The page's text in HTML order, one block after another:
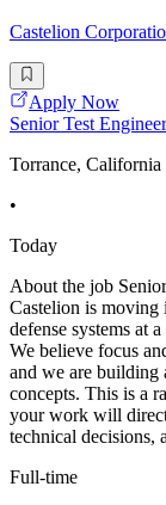
Castelion
Apply Now
Senior Test Engineer
Torrance, California
•
Today
About the job
Castelion is moving
defense systems at
We believe focus
and we are building
concepts. This is a
your work will
technical decisions,
Full-time